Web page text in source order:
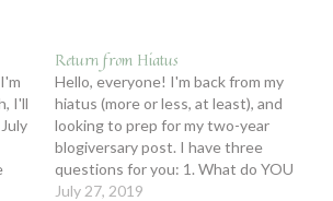
I'll
Return from Hiatus
Hello, everyone! I'm back from my
hiatus (more or less, at least), and
looking to prep for my two-year
blogiversary post. I have three
questions for you: 1. What do YOU
want to see in my two-year
July 27, 2019